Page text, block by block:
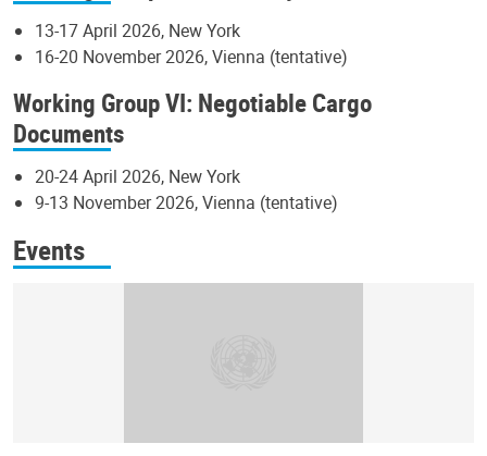
13-17 April 2026, New York
16-20 November 2026, Vienna (tentative)
Working Group VI: Negotiable Cargo
Documents
20-24 April 2026, New York
9-13 November 2026, Vienna (tentative)
Events